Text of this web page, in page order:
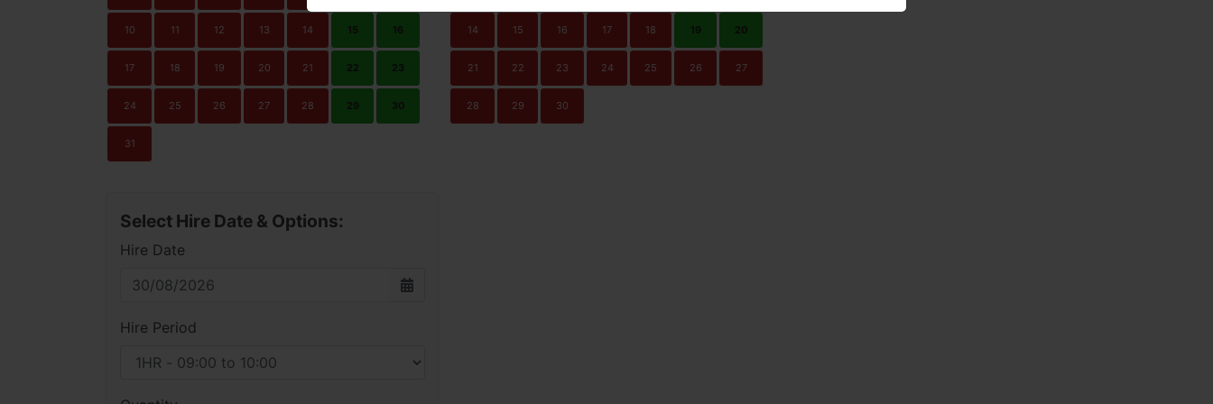
10 11 12 13 14 15 16
17 18 19 20 21 22 23
24 25 26 27 28 29 30
31
14 15 16 17 18 19 20
21 22 23 24 25 26 27
28 29 30
Select Hire Date & Options:
Hire Date
Hire Period